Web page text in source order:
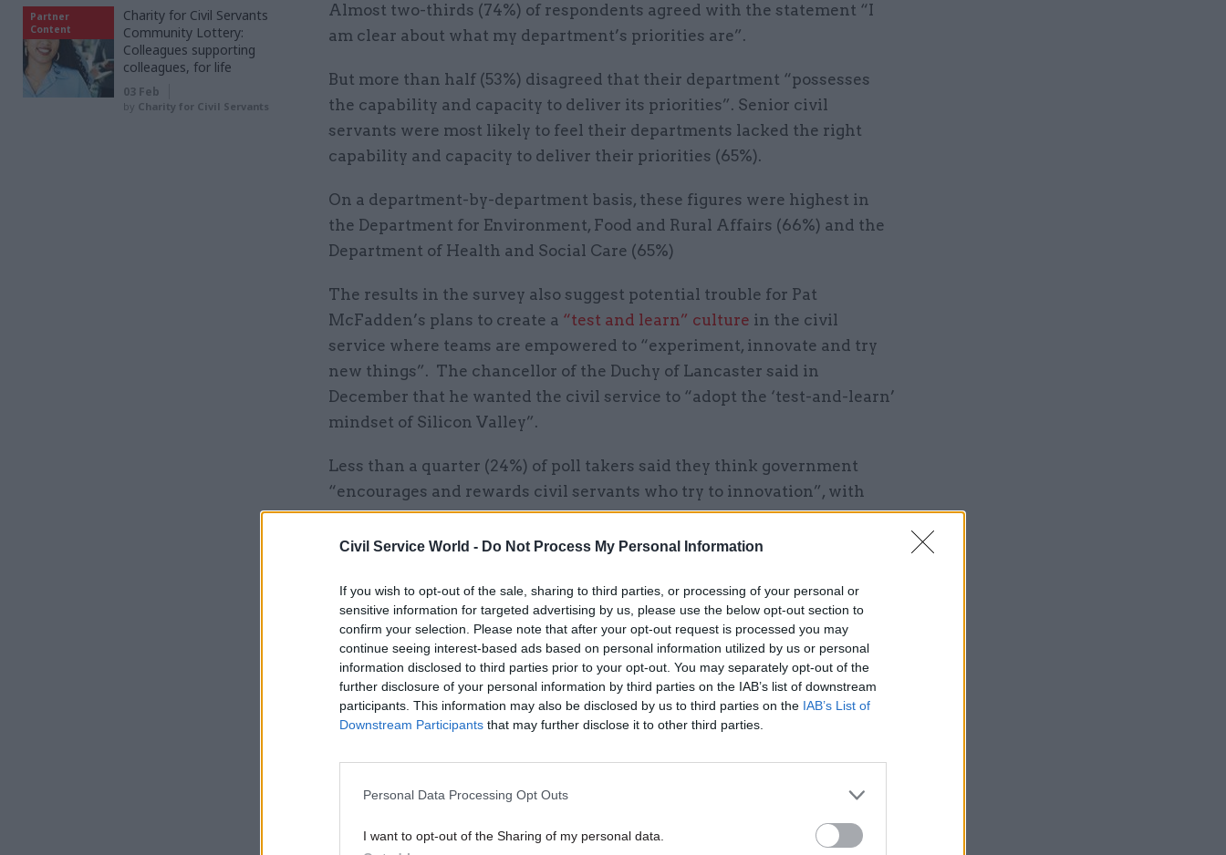
Civil Service World - Do Not Process My Personal Information
If you wish to opt-out of the sale, sharing to third parties, or processing of your personal or
sensitive information for targeted advertising by us, please use the below opt-out section to
confirm your selection. Please note that after your opt-out request is processed you may
continue seeing interest-based ads based on personal information utilized by us or personal
information disclosed to third parties prior to your opt-out. You may separately opt-out of the
further disclosure of your personal information by third parties on the IAB’s list of downstream
participants. This information may also be disclosed by us to third parties on the IAB’s List of
Downstream Participants that may further disclose it to other third parties.
Personal Data Processing Opt Outs
I want to opt-out of the Sharing of my personal data.
Almost two-thirds (74%) of respondents agreed with the statement “I
am clear about what my department’s priorities are”.
But more than half (53%) disagreed that their department “possesses
the capability and capacity to deliver its priorities”. Senior civil
servants were most likely to feel their departments lacked the right
capability and capacity to deliver their priorities (65%).
On a department-by-department basis, these figures were highest in
the Department for Environment, Food and Rural Affairs (66%) and the
Department of Health and Social Care (65%)
The results in the survey also suggest potential trouble for Pat
McFadden’s plans to create a “test and learn” culture in the civil
service where teams are empowered to “experiment, innovate and try
new things”. The chancellor of the Duchy of Lancaster said in
December that he wanted the civil service to “adopt the ‘test-and-learn’
mindset of Silicon Valley”.
Less than a quarter (24%) of poll takers said they think government
“encourages and rewards civil servants who try to innovation”, with
52% disagreeing.
26 Nov HR
Unlocking the Senior Civil Service
by
Poll-takers also felt processses were hurting their ability to carry out
Partner
Content
Charity for Civil Servants
Community Lottery:
Colleagues supporting
colleagues, for life
03 Feb
by Charity for Civil Servants